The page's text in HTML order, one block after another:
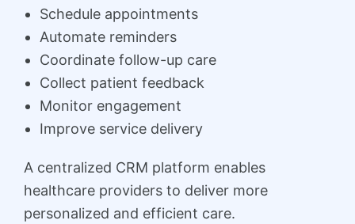
Schedule appointments
Automate reminders
Coordinate follow-up care
Collect patient feedback
Monitor engagement
Improve service delivery
A centralized CRM platform enables
healthcare providers to deliver more
personalized and efficient care.